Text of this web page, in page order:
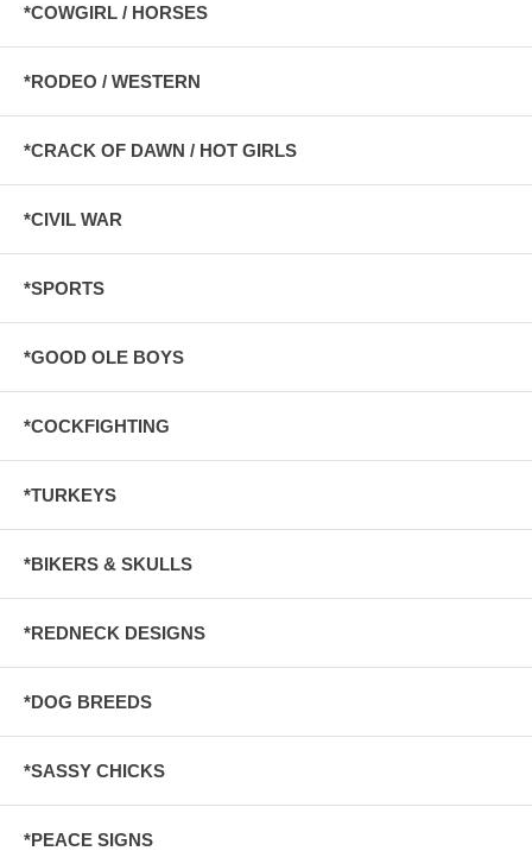
*COWGIRL / HORSES
*RODEO / WESTERN
*CRACK OF DAWN / HOT GIRLS
*CIVIL WAR
*SPORTS
*GOOD OLE BOYS
*COCKFIGHTING
*TURKEYS
*BIKERS & SKULLS
*REDNECK DESIGNS
*DOG BREEDS
*SASSY CHICKS
*PEACE SIGNS